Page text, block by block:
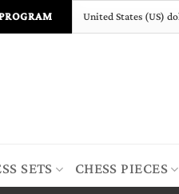
SETS CHESS PIECES